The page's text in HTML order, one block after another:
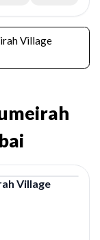
Village
Village